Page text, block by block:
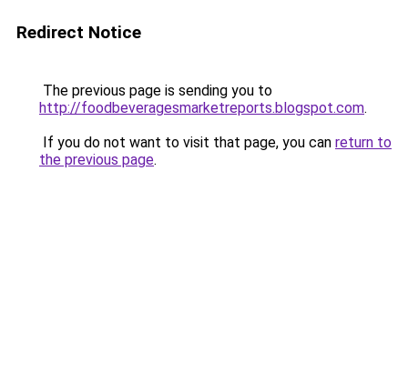
Redirect Notice
The previous page is sending you to
http://foodbeveragesmarketreports.blogspot.com.
If you do not want to visit that page, you can return to
the previous page.